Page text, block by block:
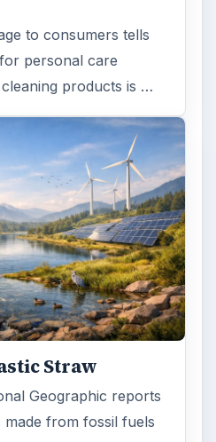
to consumers tells
personal care
products is …
Straw
Geographic reports
from fossil fuels